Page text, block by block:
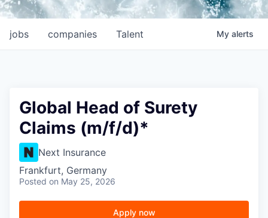
jobs companies Talent My alerts
Global Head of Surety
Claims (m/f/d)*
Next Insurance
Frankfurt, Germany
Posted on May 25, 2026
Apply now